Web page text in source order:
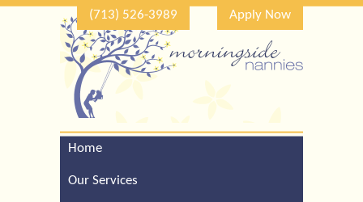
(713) 526-3989 Apply Now
Home
Our Services